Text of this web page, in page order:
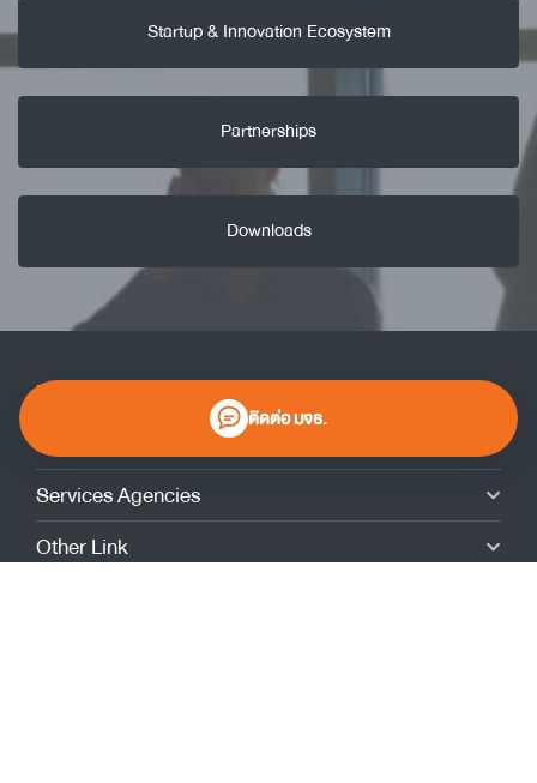
Startup & Innovation Ecosystem
Partnerships
Downloads
ติดต่อ มจธ.
KMUTT
Contact
Services Agencies
Other Link